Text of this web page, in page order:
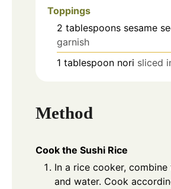
Toppings
2 tablespoons sesame
garnish
1 tablespoon nori sliced
Method
Cook the Sushi Rice
In a rice cooker, combine
and water. Cook